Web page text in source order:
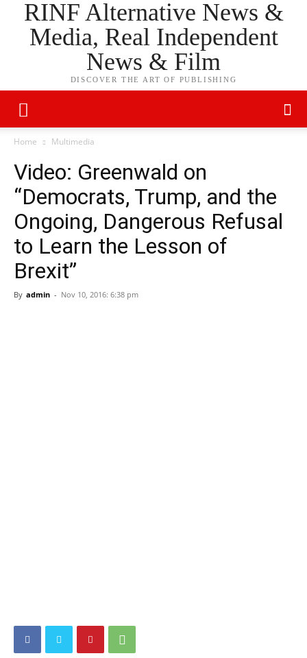
RINF Alternative News &
Media, Real Independent
News & Film
DISCOVER THE ART OF PUBLISHING
Home Multimedia
Video: Greenwald on
“Democrats, Trump, and the
Ongoing, Dangerous Refusal
to Learn the Lesson of
Brexit”
By admin - Nov 10, 2016: 6:38 pm